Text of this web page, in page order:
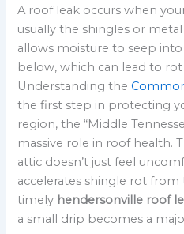
A roof leak occurs when
usually the shingles or
allows moisture to seep
below, which can lead to
Understanding the
the first step in protecting
region, the “Middle
massive role in roof health.
attic doesn’t just feel
accelerates shingle rot from
timely hendersonville roof
a small drip becomes a